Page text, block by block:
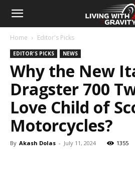
Home Editor's Picks
EDITOR'S PICKS NEWS
Why the New
Dragster 700
Love Child of
Motorcycles?
By Akash Dolas - July 11, 2024 1355